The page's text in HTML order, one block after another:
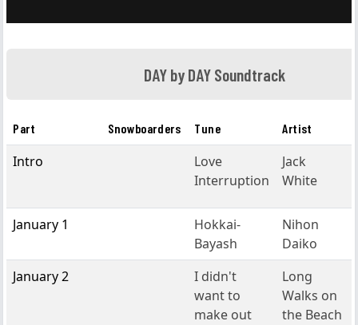
DAY by DAY Soundtrack
Part Snowboarders Tune Artist
Intro
Love
Interruption
Jack
White
January 1
Hokkai-
Bayash
Nihon
Daiko
January 2
I didn't
want to
make out
Long
Walks on
the Beach